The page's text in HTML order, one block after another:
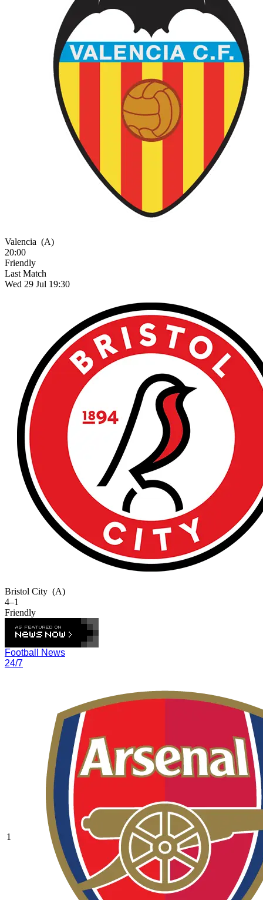
Valencia (A)
20:00
Friendly
Last Match
Wed 29 Jul 19:30
Bristol City (A)
4–1
Friendly
Football News
24/7
1